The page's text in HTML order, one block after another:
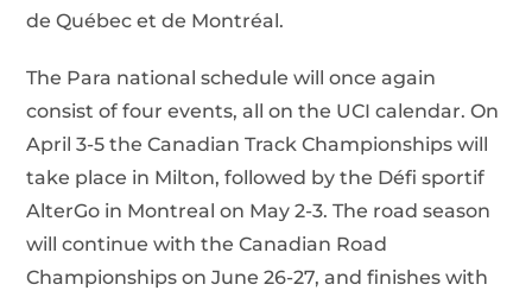
de Québec et de Montréal.
The Para national schedule will once again
consist of four events, all on the UCI calendar. On
April 3-5 the Canadian Track Championships will
take place in Milton, followed by the Défi sportif
AlterGo in Montreal on May 2-3. The road season
will continue with the Canadian Road
Championships on June 26-27, and finishes with